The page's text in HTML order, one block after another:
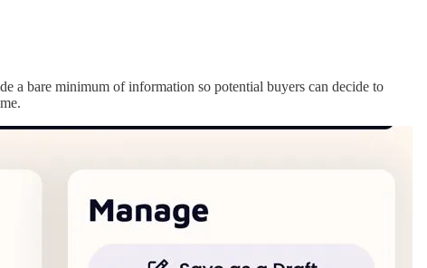
a bare minimum of information so potential buyers can decide to